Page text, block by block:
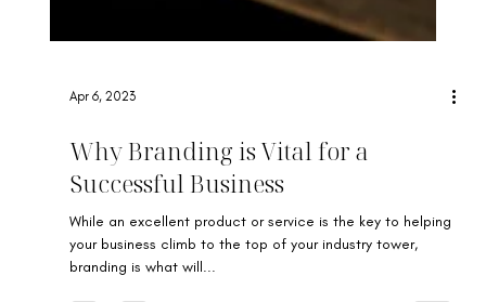
Apr 6, 2023
Why Branding is Vital for a
Successful Business